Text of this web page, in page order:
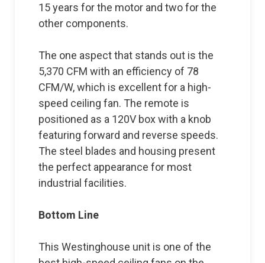
15 years for the motor and two for the
other components.
The one aspect that stands out is the
5,370 CFM with an efficiency of 78
CFM/W, which is excellent for a high-
speed ceiling fan. The remote is
positioned as a 120V box with a knob
featuring forward and reverse speeds.
The steel blades and housing present
the perfect appearance for most
industrial facilities.
Bottom Line
This Westinghouse unit is one of the